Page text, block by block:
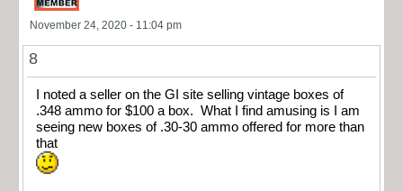
November 24, 2020 - 11:04 pm
8
I noted a seller on the GI site selling vintage boxes of
.348 ammo for $100 a box. What I find amusing is I am
seeing new boxes of .30-30 ammo offered for more than
that